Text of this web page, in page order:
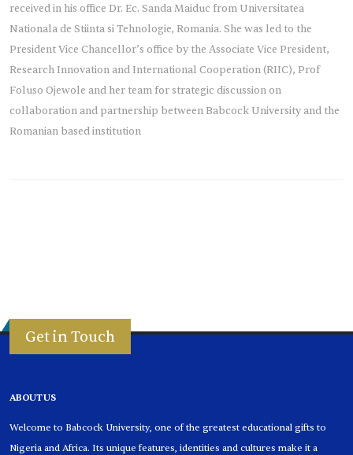
received in his office Dr. Ec. Sanda Maiduc from Universitatea
Nationala de Stiinta si Tehnologie, Romania. She was led to the
President Vice Chancellor’s office by the Associate Vice President,
Research Innovation and International Cooperation (RIIC), Prof
Foluso Ojewole and her team for strategic discussion on
collaboration and partnership between Babcock University and the
Romanian based institution
Get in Touch
ABOUT US
Welcome to Babcock University, one of the greatest educational gifts to
Nigeria and Africa. Its unique features, identities and cultures make it a